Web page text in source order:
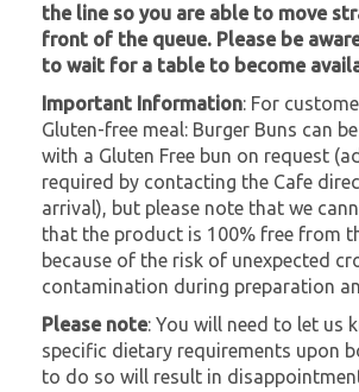
the line so you are able to move
front of the queue. Please be
to wait for a table to become
Important Information: For
Gluten-free meal: Burger Buns can
with a Gluten Free bun on request
required by contacting the Cafe
arrival), but please note that we
that the product is 100% free from
because of the risk of unexpected
contamination during preparation
Please note: You will need to let us
specific dietary requirements upon
to do so will result in